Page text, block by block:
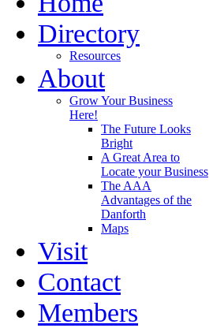
Directory
Resources
About
Grow Your Business
Here!
The Future Looks
Bright
A Great Area to
Locate your Business
The AAA
Advantages of the
Danforth
Maps
Visit
Contact
Members